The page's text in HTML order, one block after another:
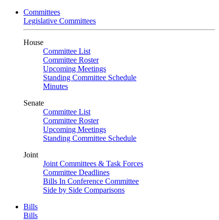
Committees
Legislative Committees
House
Committee List
Committee Roster
Upcoming Meetings
Standing Committee Schedule
Minutes
Senate
Committee List
Committee Roster
Upcoming Meetings
Standing Committee Schedule
Joint
Joint Committees & Task Forces
Committee Deadlines
Bills In Conference Committee
Side by Side Comparisons
Bills
Bills